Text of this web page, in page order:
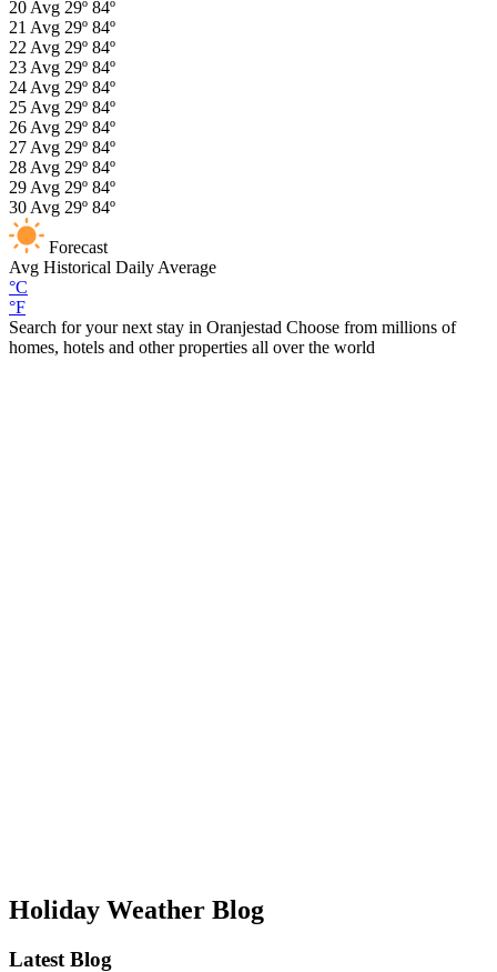
20 Avg 29º 84º
21 Avg 29º 84º
22 Avg 29º 84º
23 Avg 29º 84º
24 Avg 29º 84º
25 Avg 29º 84º
26 Avg 29º 84º
27 Avg 29º 84º
28 Avg 29º 84º
29 Avg 29º 84º
30 Avg 29º 84º
Forecast
Avg Historical Daily Average
°C
°F
Search for your next stay in Oranjestad Choose from millions of
homes, hotels and other properties all over the world
Holiday Weather Blog
Latest Blog